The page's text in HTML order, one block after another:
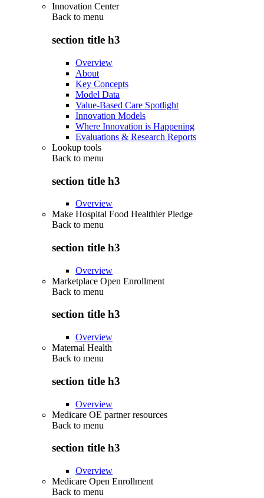
Innovation Center
Back to menu
section title h3
Overview
About
Key Concepts
Model Data
Value-Based Care Spotlight
Innovation Models
Where Innovation is Happening
Evaluations & Research Reports
Lookup tools
Back to menu
section title h3
Overview
Make Hospital Food Healthier Pledge
Back to menu
section title h3
Overview
Marketplace Open Enrollment
Back to menu
section title h3
Overview
Maternal Health
Back to menu
section title h3
Overview
Medicare OE partner resources
Back to menu
section title h3
Overview
Medicare Open Enrollment
Back to menu